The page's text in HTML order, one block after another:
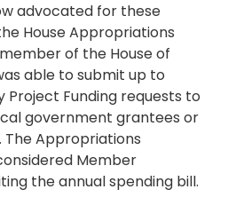
advocated for these
House Appropriations
of the House of
able to submit up to
Project Funding requests to
government grantees or
Appropriations
Member
the annual spending bill.